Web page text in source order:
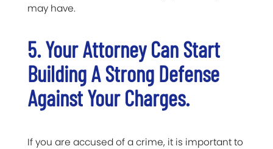
may have.
5. Your Attorney Can Start
Building A Strong Defense
Against Your Charges.
If you are accused of a crime, it is important to